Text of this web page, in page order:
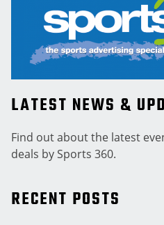
LATEST NEWS &
Find out about the latest
deals by Sports 360.
RECENT POSTS